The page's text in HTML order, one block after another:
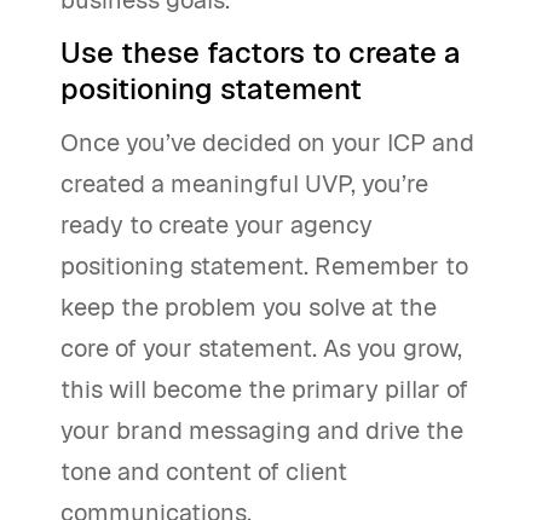
Use these factors to create a
positioning statement
Once you’ve decided on your ICP and
created a meaningful UVP, you’re
ready to create your agency
positioning statement. Remember to
keep the problem you solve at the
core of your statement. As you grow,
this will become the primary pillar of
your brand messaging and drive the
tone and content of client
communications.